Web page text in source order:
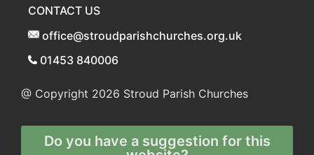
CONTACT US
office@stroudparishchurches.org.uk
01453 840006
@ Copyright 2026 Stroud Parish Churches
Do you have a suggestion for this